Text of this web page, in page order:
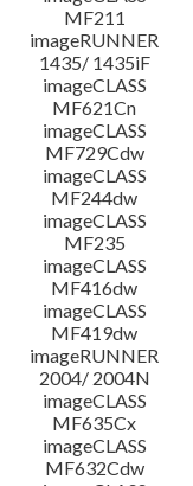
MF211
imageRUNNER
1435/ 1435iF
imageCLASS
MF621Cn
imageCLASS
MF729Cdw
imageCLASS
MF244dw
imageCLASS
MF235
imageCLASS
MF416dw
imageCLASS
MF419dw
imageRUNNER
2004/ 2004N
imageCLASS
MF635Cx
imageCLASS
MF632Cdw